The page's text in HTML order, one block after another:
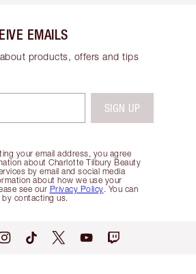
EMAILS
products, offers and tips
your email address, you agree
about Charlotte Tilbury Beauty
by email and social media
about how we use your
see our Privacy Policy. You can
contacting us.
SIGN UP